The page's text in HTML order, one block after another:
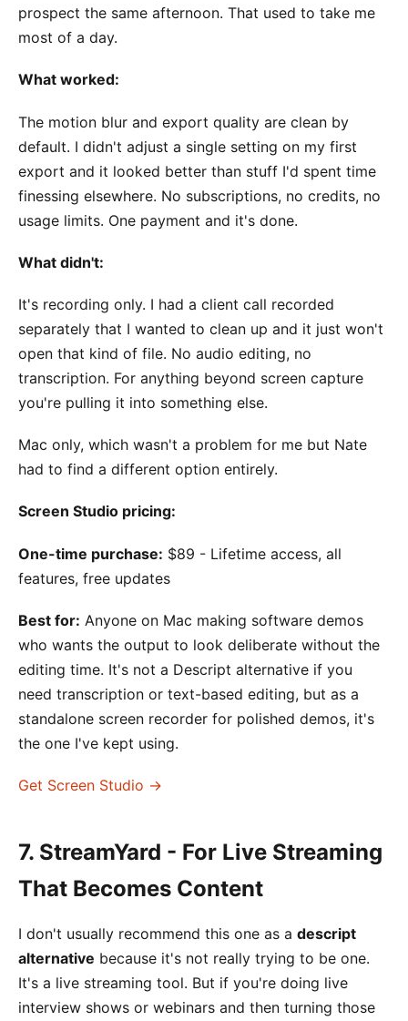
prospect the same afternoon. That used to take me
most of a day.
What worked:
The motion blur and export quality are clean by
default. I didn't adjust a single setting on my first
export and it looked better than stuff I'd spent time
finessing elsewhere. No subscriptions, no credits, no
usage limits. One payment and it's done.
What didn't:
It's recording only. I had a client call recorded
separately that I wanted to clean up and it just won't
open that kind of file. No audio editing, no
transcription. For anything beyond screen capture
you're pulling it into something else.
Mac only, which wasn't a problem for me but Nate
had to find a different option entirely.
Screen Studio pricing:
One-time purchase: $89 - Lifetime access, all
features, free updates
Best for: Anyone on Mac making software demos
who wants the output to look deliberate without the
editing time. It's not a Descript alternative if you
need transcription or text-based editing, but as a
standalone screen recorder for polished demos, it's
the one I've kept using.
Get Screen Studio →
7. StreamYard - For Live Streaming
That Becomes Content
I don't usually recommend this one as a descript
alternative because it's not really trying to be one.
It's a live streaming tool. But if you're doing live
interview shows or webinars and then turning those